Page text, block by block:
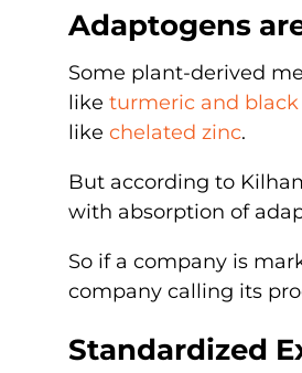
Adaptogens
Some plant-derived
like turmeric and
like chelated zinc.
But according to
with absorption of
So if a company is
company calling its
Standardized